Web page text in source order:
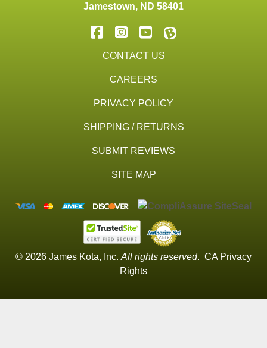
Jamestown, ND 58401
CONTACT US
CAREERS
PRIVACY POLICY
SHIPPING / RETURNS
SUBMIT REVIEWS
SITE MAP
© 2026 James Kota, Inc. All rights reserved. CA Privacy
Rights